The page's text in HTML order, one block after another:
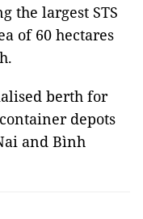
the largest STS
of 60 hectares
berth for
depots
and Bình